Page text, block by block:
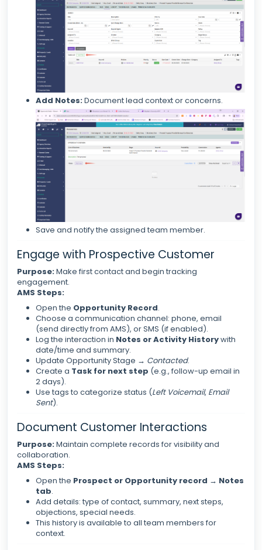
Add Notes:Document lead context or concerns.
Save and notify the assigned team member.
Engage with Prospective Customer
Purpose:Make first contact and begin tracking
engagement.
AMS Steps:
Open the Opportunity Record.
Choose a communication channel: phone, email
(send directly from AMS), or SMS (if enabled).
Log the interaction in Notes or Activity Historywith
date/time and summary.
Update Opportunity Stage → Contacted.
Create a Task for next step (e.g., follow-up email in
2 days).
Use tags to categorize status (Left Voicemail, Email
Sent).
Document Customer Interactions
Purpose:Maintain complete records for visibility and
collaboration.
AMS Steps:
Open the Prospect or Opportunity record → Notes
tab.
Add details: type of contact, summary, next steps,
objections, special needs.
This history is available to all team members for
context.